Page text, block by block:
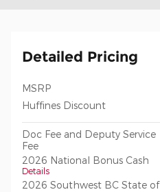
Detailed Pricing
MSRP
Huffines Discount
Doc Fee and Deputy Service
Fee
2026 National Bonus Cash
Details
2026 Southwest BC State of